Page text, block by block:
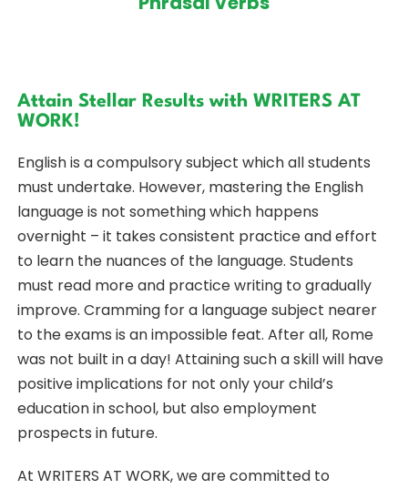
Attain Stellar Results with WRITERS AT
WORK!
English is a compulsory subject which all students
must undertake. However, mastering the English
language is not something which happens
overnight – it takes consistent practice and effort
to learn the nuances of the language. Students
must read more and practice writing to gradually
improve. Cramming for a language subject nearer
to the exams is an impossible feat. After all, Rome
was not built in a day! Attaining such a skill will have
positive implications for not only your child’s
education in school, but also employment
prospects in future.
At WRITERS AT WORK, we are committed to